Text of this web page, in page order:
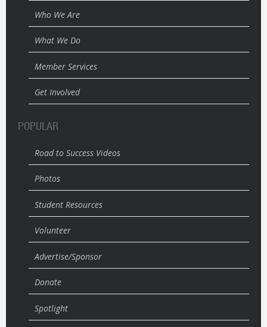
Who We Are
What We Do
Member Services
Get Involved
POPULAR
Road to Success Videos
Photos
Student Resources
Volunteer
Advertise/Sponsor
Donate
Spotlight